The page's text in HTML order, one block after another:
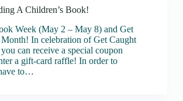
A Children’s Book!
Week (May 2 – May 8) and Get
In celebration of Get Caught
can receive a special coupon
a gift-card raffle! In order to
to…